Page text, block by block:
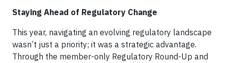
Staying Ahead of Regulatory Change
This year, navigating an evolving regulatory landscape
wasn’t just a priority; it was a strategic advantage.
Through the member-only Regulatory Round-Up and